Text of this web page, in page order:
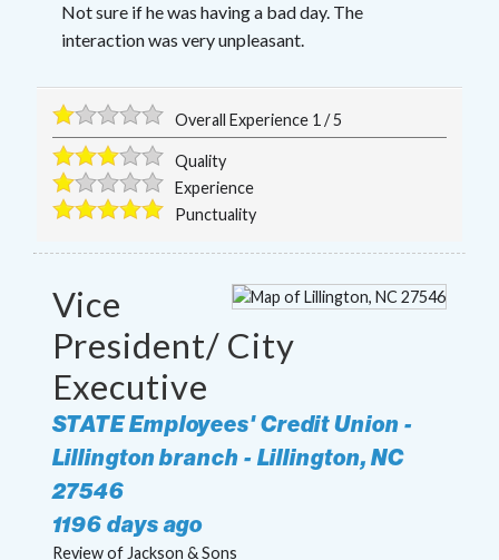
Not sure if he was having a bad day. The
interaction was very unpleasant.
Overall Experience 1 /5
Quality
Experience
Punctuality
Vice
President/ City
Executive
STATE Employees' Credit Union -
Lillington branch - Lillington,NC
27546
1196 days ago
Review of Jackson & Sons